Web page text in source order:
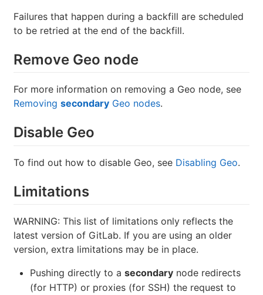
Failures that happen during a backfill are scheduled
to be retried at the end of the backfill.
Remove Geo node
For more information on removing a Geo node, see
Removing secondary Geo nodes.
Disable Geo
To find out how to disable Geo, see Disabling Geo.
Limitations
WARNING: This list of limitations only reflects the
latest version of GitLab. If you are using an older
version, extra limitations may be in place.
Pushing directly to a secondary node redirects
(for HTTP) or proxies (for SSH) the request to